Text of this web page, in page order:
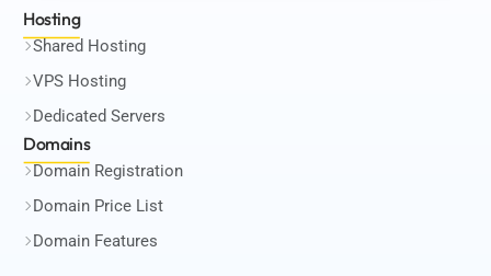
Hosting
Shared Hosting
VPS Hosting
Dedicated Servers
Domains
Domain Registration
Domain Price List
Domain Features